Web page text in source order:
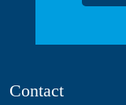
Contact